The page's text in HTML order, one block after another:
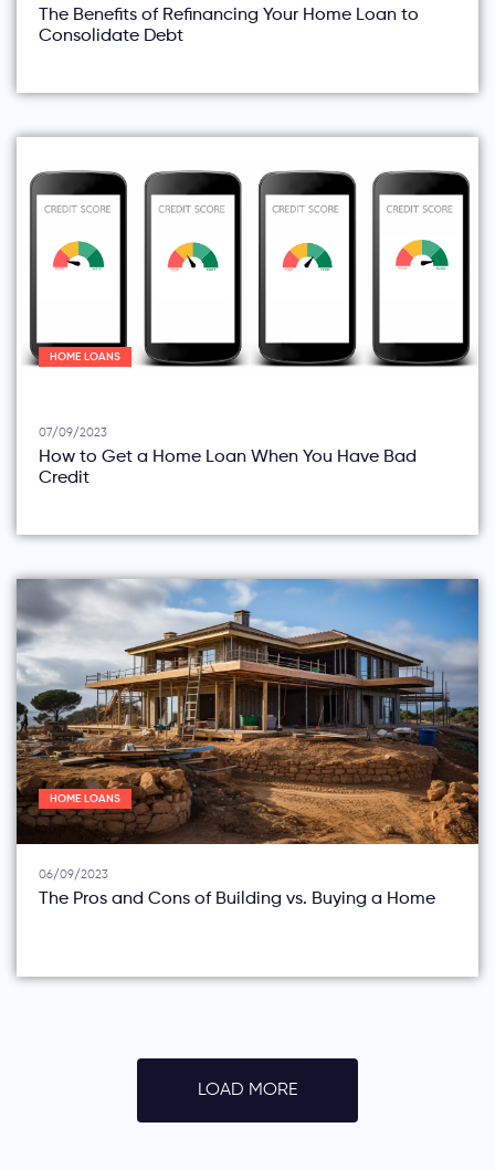
The Benefits of Refinancing Your Home Loan to
Consolidate Debt
HOME LOANS
07/09/2023
How to Get a Home Loan When You Have Bad
Credit
HOME LOANS
06/09/2023
The Pros and Cons of Building vs. Buying a Home
LOAD MORE